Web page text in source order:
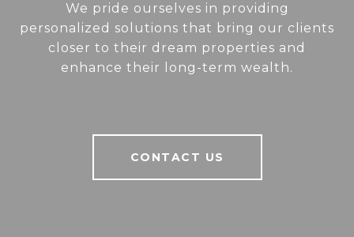
We pride ourselves in providing
personalized solutions that bring our clients
closer to their dream properties and
enhance their long-term wealth.
CONTACT US